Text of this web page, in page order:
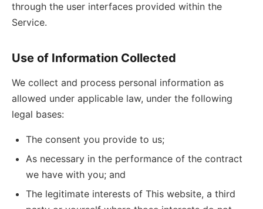
through the user interfaces provided within the
Service.
Use of Information Collected
We collect and process personal information as
allowed under applicable law, under the following
legal bases:
The consent you provide to us;
As necessary in the performance of the contract
we have with you; and
The legitimate interests of This website, a third